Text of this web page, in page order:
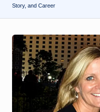
Story, and Career